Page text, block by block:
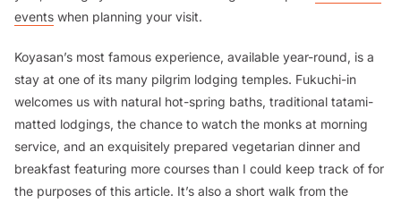
events when planning your visit.
Koyasan’s most famous experience, available year-round, is a
stay at one of its many pilgrim lodging temples. Fukuchi-in
welcomes us with natural hot-spring baths, traditional tatami-
matted lodgings, the chance to watch the monks at morning
service, and an exquisitely prepared vegetarian dinner and
breakfast featuring more courses than I could keep track of for
the purposes of this article. It’s also a short walk from the